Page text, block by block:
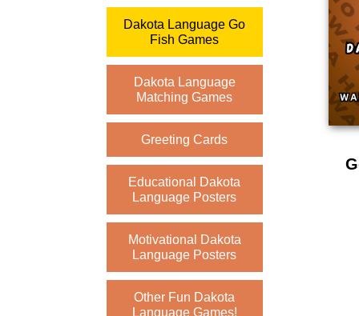
Dakota Language Go
Fish Games
Dakota Language
Matching Games
Greeting Cards
Educational Dakota
Language Posters
Motivational Dakota
Language Posters
Other Fun Dakota
Language Games!